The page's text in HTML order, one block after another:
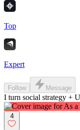
Top
Expert
Follow Message
I turn social strategy +
4